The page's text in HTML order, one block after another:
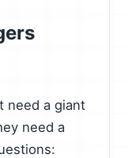
need a giant
need a